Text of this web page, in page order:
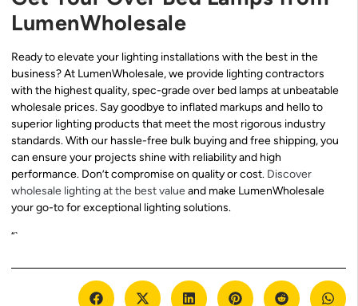
LumenWholesale
Ready to elevate your lighting installations with the best in the
business? At LumenWholesale, we provide lighting contractors
with the highest quality, spec-grade over bed lamps at unbeatable
wholesale prices. Say goodbye to inflated markups and hello to
superior lighting products that meet the most rigorous industry
standards. With our hassle-free bulk buying and free shipping, you
can ensure your projects shine with reliability and high
performance. Don’t compromise on quality or cost. Discover
wholesale lighting at the best valueand make LumenWholesale
your go-to for exceptional lighting solutions.
“`